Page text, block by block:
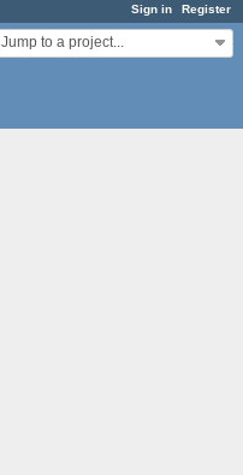
Sign in Register
Jump to a project...